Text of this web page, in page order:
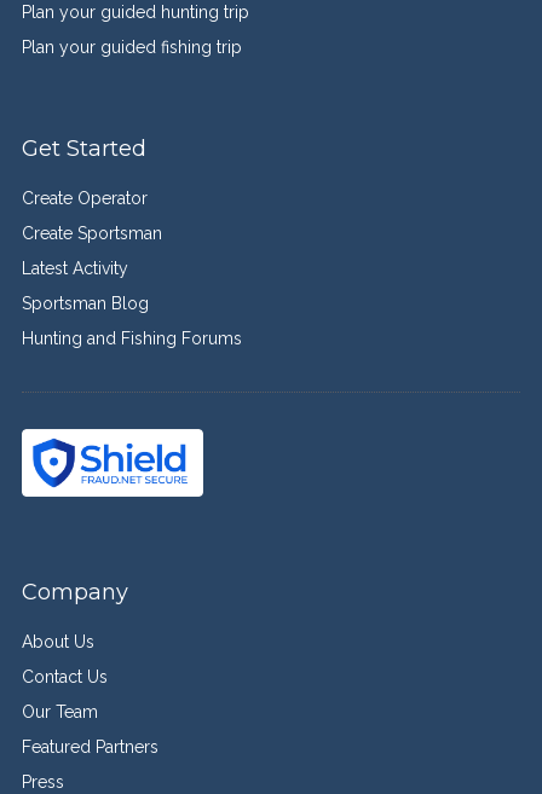
Plan your guided hunting trip
Plan your guided fishing trip
Get Started
Create Operator
Create Sportsman
Latest Activity
Sportsman Blog
Hunting and Fishing Forums
Company
About Us
Contact Us
Our Team
Featured Partners
Press